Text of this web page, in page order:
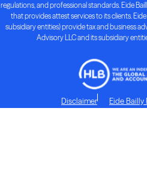
regulations, and professional standards. Eide
that provides attest services to its clients.
subsidiary entities) provide tax and business
Advisory LLC and its subsidiary
Disclaimer Eide Bailly